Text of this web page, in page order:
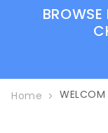
Home WELCOM